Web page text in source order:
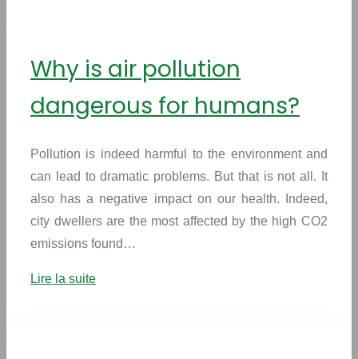
Why is air pollution
dangerous for humans?
Pollution is indeed harmful to the environment and
can lead to dramatic problems. But that is not all. It
also has a negative impact on our health. Indeed,
city dwellers are the most affected by the high CO2
emissions found…
Lire la suite